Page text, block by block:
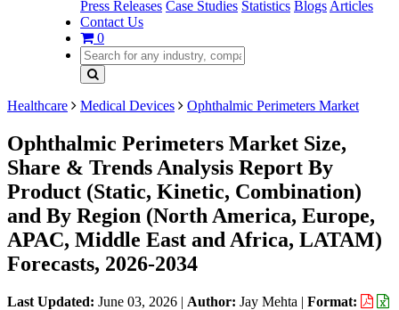
Press Releases Case Studies Statistics Blogs Articles
Contact Us
0
Healthcare Medical Devices Ophthalmic Perimeters Market
Ophthalmic Perimeters Market Size,
Share & Trends Analysis Report By
Product (Static, Kinetic, Combination)
and By Region (North America, Europe,
APAC, Middle East and Africa, LATAM)
Forecasts, 2026-2034
Last Updated: June 03, 2026 | Author: Jay Mehta | Format: